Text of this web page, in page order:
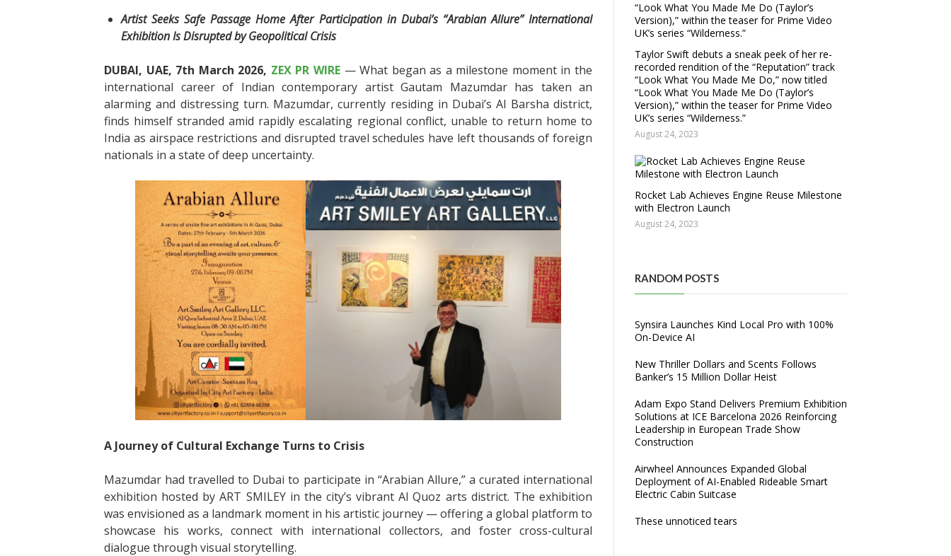
Artist Seeks Safe Passage Home After Participation in Dubai’s “Arabian Allure” International
Exhibition Is Disrupted by Geopolitical Crisis
DUBAI, UAE, 7th March 2026, ZEX PR WIRE— What began as a milestone moment in the
international career of Indian contemporary artist Gautam Mazumdar has taken an
alarming and distressing turn. Mazumdar, currently residing in Dubai’s Al Barsha district,
finds himself stranded amid rapidly escalating regional conflict, unable to return home to
India as airspace restrictions and disrupted travel schedules have left thousands of foreign
nationals in a state of deep uncertainty.
A Journey of Cultural Exchange Turns to Crisis
Mazumdar had travelled to Dubai to participate in “Arabian Allure,” a curated international
exhibition hosted by ART SMILEY in the city’s vibrant Al Quoz arts district. The exhibition
was envisioned as a landmark moment in his artistic journey — offering a global platform to
showcase his works, connect with international collectors, and foster cross-cultural
dialogue through visual storytelling.
Taylor Swift debuts a sneak peek of her re-
recorded rendition of the “Reputation” track
“Look What You Made Me Do,” now titled
“Look What You Made Me Do (Taylor’s
Version),” within the teaser for Prime Video
UK’s series “Wilderness.”
August 24, 2023
Rocket Lab Achieves Engine Reuse Milestone
with Electron Launch
August 24, 2023
RANDOM POSTS
Synsira Launches Kind Local Pro with 100%
On-Device AI
New Thriller Dollars and Scents Follows
Banker’s 15 Million Dollar Heist
Adam Expo Stand Delivers Premium Exhibition
Solutions at ICE Barcelona 2026 Reinforcing
Leadership in European Trade Show
Construction
Airwheel Announces Expanded Global
Deployment of AI-Enabled Rideable Smart
Electric Cabin Suitcase
These unnoticed tears